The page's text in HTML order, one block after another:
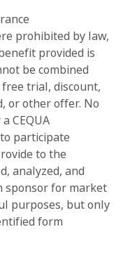
prohibited by law,
provided is
be combined
trial, discount,
or other offer. No
CEQUA
participate
to the
analyzed, and
sponsor for market
purposes, but only
form